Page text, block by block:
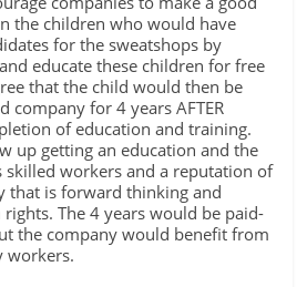
the children who would have
for the sweatshops by
educate these children for free
that the child would then be
company for 4 years AFTER
of education and training.
up getting an education and the
skilled workers and a reputation of
that is forward thinking and
The 4 years would be paid-
the company would benefit from
workers.